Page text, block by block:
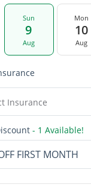
Sun
9
Aug
Mon
10
Aug
Insurance
- 1 Available!
FIRST MONTH